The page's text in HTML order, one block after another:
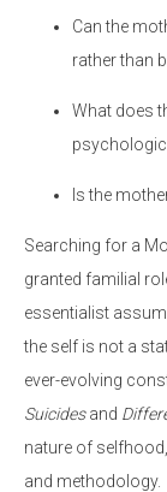
Can the
rather than
What does
Is the
Searching for a
granted familial
essentialist
the self is not a
ever-evolving
Suicidesand
nature of
and methodology.